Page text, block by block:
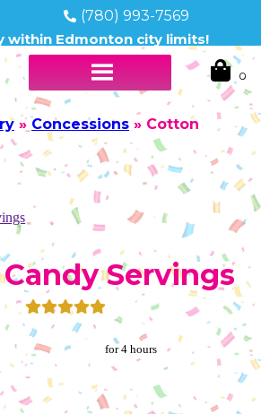
(780) 993-7569
within Edmonton city limits!
» Concessions » Cotton
Servings
for 4 hours